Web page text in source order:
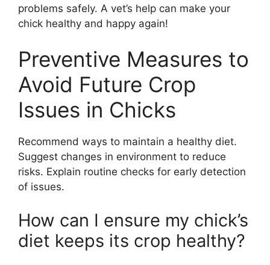
problems safely. A vet’s help can make your
chick healthy and happy again!
Preventive Measures to
Avoid Future Crop
Issues in Chicks
Recommend ways to maintain a healthy diet.
Suggest changes in environment to reduce
risks. Explain routine checks for early detection
of issues.
How can I ensure my chick’s
diet keeps its crop healthy?